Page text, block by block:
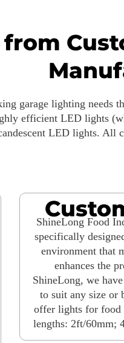
garage lighting
efficient LED lights
LED lights. All
ShineLong Food
specifically
environment that
enhances the
ShineLong, we
to suit any size or
offer lights for
lengths: 2ft/60mm;